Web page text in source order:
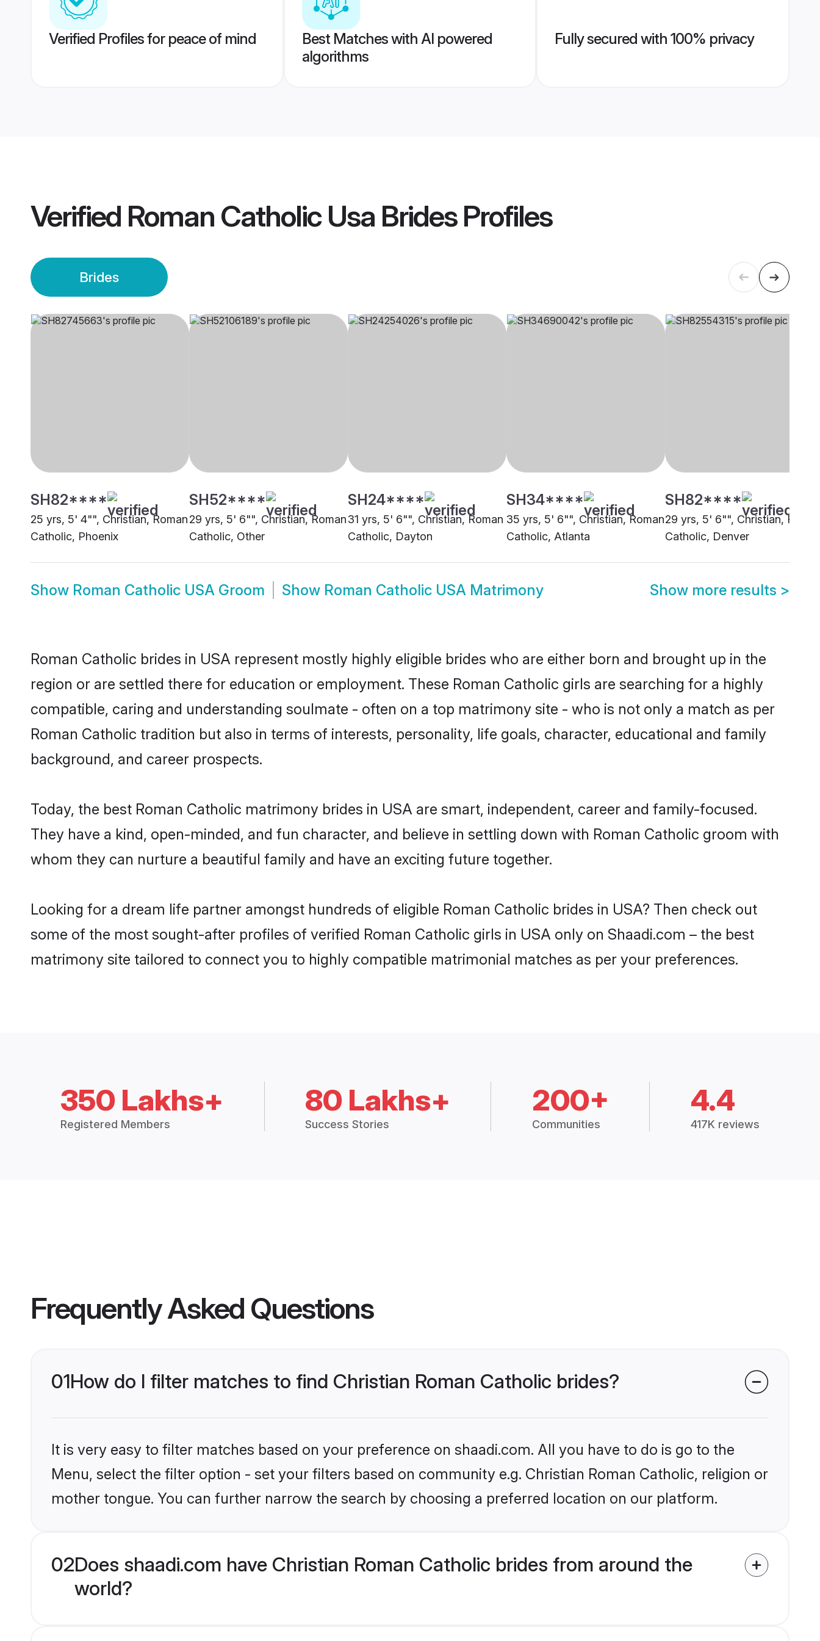
Verified Profiles for peace of mind
Best Matches with AI powered
algorithms
Fully secured with 100% privacy
Verified Roman Catholic Usa BridesProfiles
Brides
SH82****
25 yrs, 5' 4"", Christian, Roman
Catholic, Phoenix
SH52****
29 yrs, 5' 6"", Christian, Roman
Catholic, Other
SH24****
31 yrs, 5' 6"", Christian, Roman
Catholic, Dayton
SH34****
35 yrs, 5' 6"", Christian, Roman
Catholic, Atlanta
SH82****
29 yrs, 5' 6"", Christian,
Catholic, Denver
Show Roman Catholic USA Groom Show Roman Catholic USA Matrimony Show more results >
Roman Catholic brides in USA represent mostly highly eligible brides who are either born and brought up in the
region or are settled there for education or employment. These Roman Catholic girls are searching for a highly
compatible, caring and understanding soulmate - often on a top matrimony site - who is not only a match as per
Roman Catholic tradition but also in terms of interests, personality, life goals, character, educational and family
background, and career prospects.
Today, the best Roman Catholic matrimony brides in USA are smart, independent, career and family-focused.
They have a kind, open-minded, and fun character, and believe in settling down with Roman Catholic groom with
whom they can nurture a beautiful family and have an exciting future together.
Looking for a dream life partner amongst hundreds of eligible Roman Catholic brides in USA? Then check out
some of the most sought-after profiles of verified Roman Catholic girls in USA only on Shaadi.com – the best
matrimony site tailored to connect you to highly compatible matrimonial matches as per your preferences.
350 Lakhs+
Registered Members
80 Lakhs+
Success Stories
200+
Communities
4.4
417K reviews
Frequently Asked Questions
01How do I filter matches to find Christian Roman Catholic brides?
It is very easy to filter matches based on your preference on shaadi.com. All you have to do is go to the
Menu, select the filter option - set your filters based on community e.g. Christian Roman Catholic, religion or
mother tongue. You can further narrow the search by choosing a preferred location on our platform.
02Does shaadi.com have Christian Roman Catholic brides from around the
world?